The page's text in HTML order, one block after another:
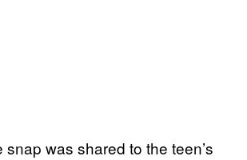
was shared to the teen’s